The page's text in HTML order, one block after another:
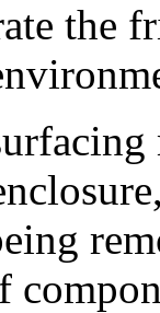
the